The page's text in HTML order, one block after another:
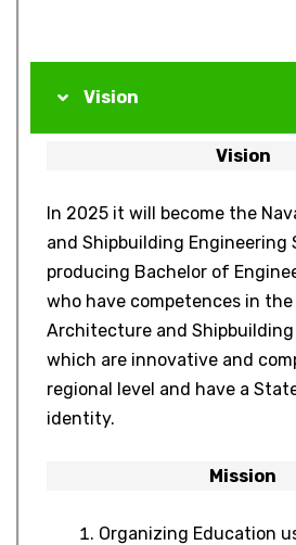
Vision
Vision
In 2025 it will become the
and Shipbuilding Engineering
producing Bachelor of
who have competences in
Architecture and
which are innovative and
regional level and have a
identity.
Mission
Organizing Education